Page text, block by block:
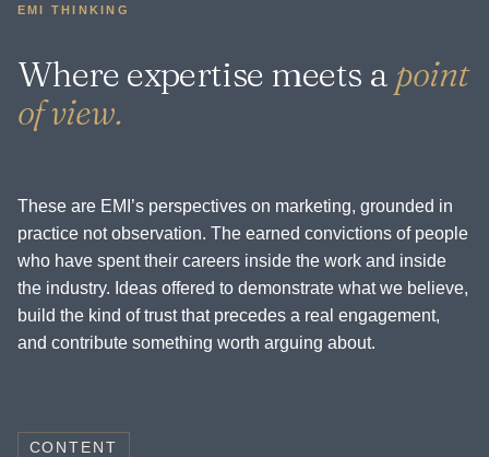
EMI THINKING
Where expertise meets a point
of view.
These are EMI’s perspectives on marketing, grounded in
practice not observation. The earned convictions of people
who have spent their careers inside the work and inside
the industry. Ideas offered to demonstrate what we believe,
build the kind of trust that precedes a real engagement,
and contribute something worth arguing about.
CONTENT